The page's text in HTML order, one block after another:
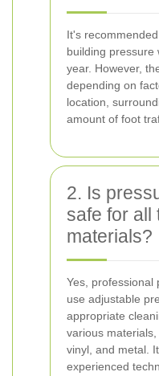
It's
building pressure
year. However,
depending on
location,
amount of foot
2. Is
safe for all
materials?
Yes, professional
use adjustable
appropriate
various
vinyl, and metal.
experienced